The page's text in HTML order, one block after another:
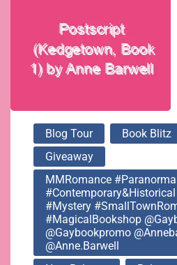
Blog Tour Book Blitz
Giveaway
MMRomance
#Mystery
#MagicalBookshop
@gaybookpromo
@anne.barwell